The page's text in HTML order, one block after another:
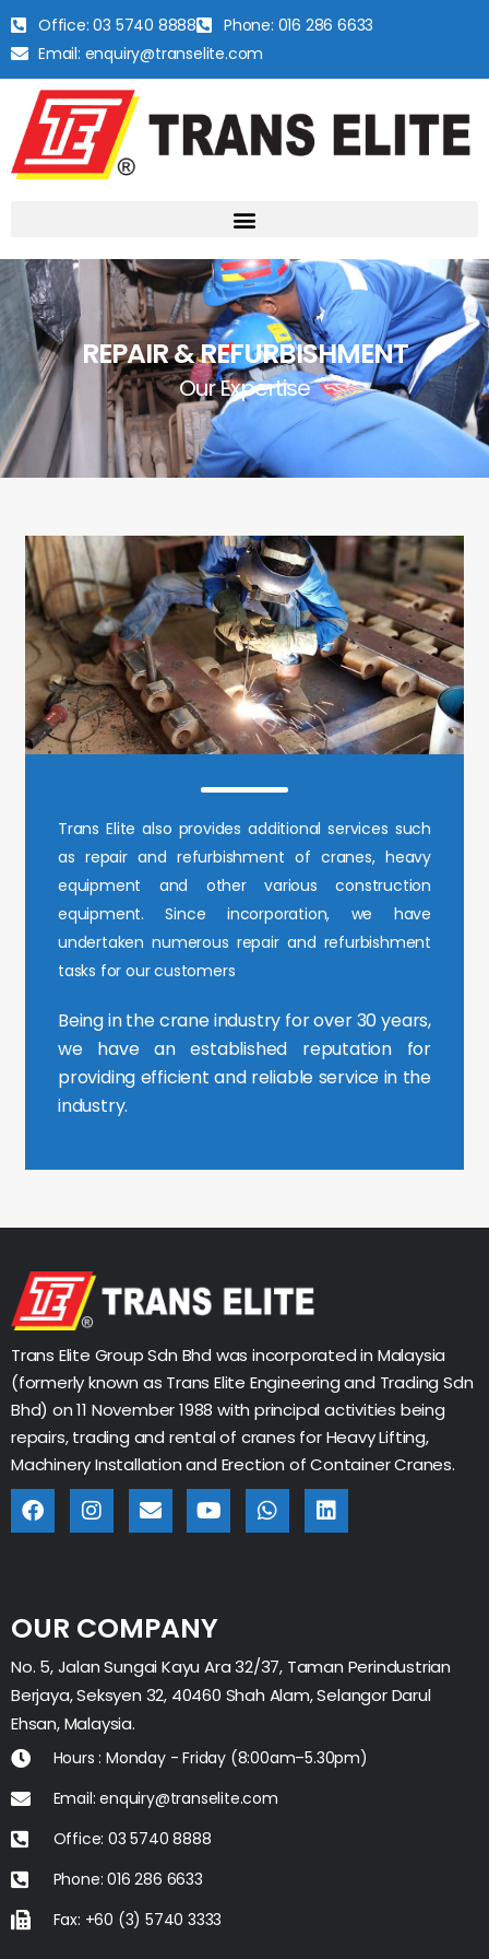
Office: 03 5740 8888
Phone: 016 286 6633
Email: enquiry@transelite.com
REPAIR & REFURBISHMENT
Our Expertise
Trans Elite also provides additional services such
as repair and refurbishment of cranes, heavy
equipment and other various construction
equipment. Since incorporation, we have
undertaken numerous repair and refurbishment
tasks for our customers
Being in the crane industry for over 30 years,
we have an established reputation for
providing efficient and reliable service in the
industry.
Trans Elite Group Sdn Bhd was incorporated in Malaysia
(formerly known as Trans Elite Engineering and Trading Sdn
Bhd) on 11 November 1988 with principal activities being
repairs, trading and rental of cranes for Heavy Lifting,
Machinery Installation and Erection of Container Cranes.
OUR COMPANY
No. 5, Jalan Sungai Kayu Ara 32/37, Taman Perindustrian
Berjaya, Seksyen 32, 40460 Shah Alam, Selangor Darul
Ehsan, Malaysia.
Hours : Monday - Friday (8:00am–5.30pm)
Email: enquiry@transelite.com
Office: 03 5740 8888
Phone: 016 286 6633
Fax: +60 (3) 5740 3333